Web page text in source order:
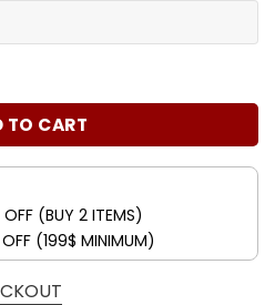
Jeep Women’s Polarized
TO CART
(BUY 2 ITEMS)
(199$ MINIMUM)